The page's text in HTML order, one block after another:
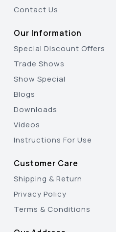
Contact Us
Our Information
Special Discount Offers
Trade Shows
Show Special
Blogs
Downloads
Videos
Instructions For Use
Customer Care
Shipping & Return
Privacy Policy
Terms & Conditions